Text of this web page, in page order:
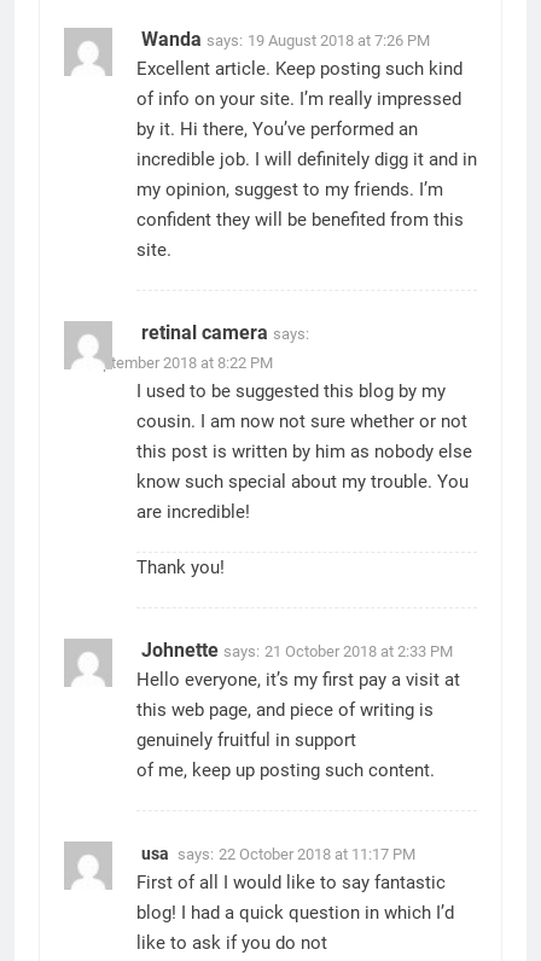
Wanda says: 19 August 2018 at 7:26 PM
Excellent article. Keep posting such kind
of info on your site. I’m really impressed
by it. Hi there, You’ve performed an
incredible job. I will definitely digg it and in
my opinion, suggest to my friends. I’m
confident they will be benefited from this
site.
retinal camera says:
27 September 2018 at 8:22 PM
I used to be suggested this blog by my
cousin. I am now not sure whether or not
this post is written by him as nobody else
know such special about my trouble. You
are incredible!
Thank you!
Johnette says: 21 October 2018 at 2:33 PM
Hello everyone, it’s my first pay a visit at
this web page, and piece of writing is
genuinely fruitful in support
of me, keep up posting such content.
usa says: 22 October 2018 at 11:17 PM
First of all I would like to say fantastic
blog! I had a quick question in which I’d
like to ask if you do not